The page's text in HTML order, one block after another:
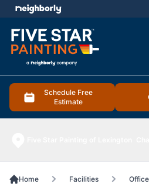
Schedule Free
Estimate
menu
Home Facilities